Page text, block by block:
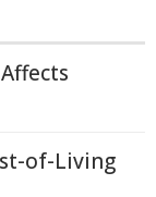
of-Living